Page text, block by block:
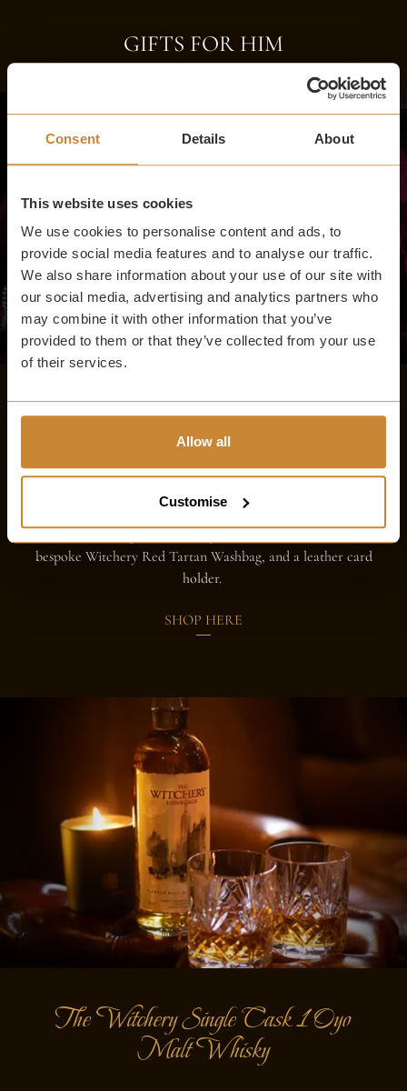
Consent Details About
This website uses cookies
We use cookies to personalise content and ads, to
provide social media features and to analyse our traffic.
We also share information about your use of our site with
our social media, advertising and analytics partners who
may combine it with other information that you’ve
provided to them or that they’ve collected from your use
of their services.
Allow all
Customise
GIFTS FOR HIM
Hamper for him
Crafted for the modern gentleman, this hamper brings
rich flavours of our Witchery chocolate, complemented by
the timeless elegance of a bespoke tweed merino scarf, a
bespoke Witchery Red Tartan Washbag, and a leather card
holder.
SHOP HERE
The Witchery Single Cask 10yo
Malt Whisky